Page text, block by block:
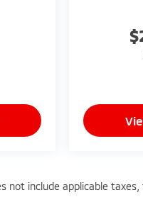
not include applicable